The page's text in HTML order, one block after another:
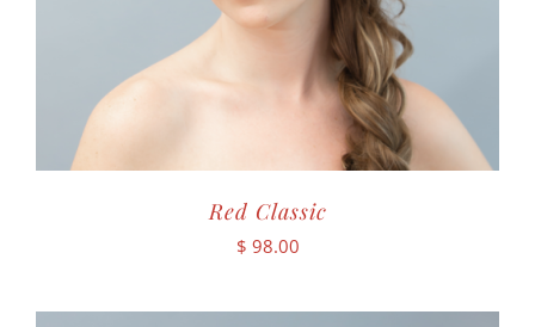
Red Classic
$ 98.00